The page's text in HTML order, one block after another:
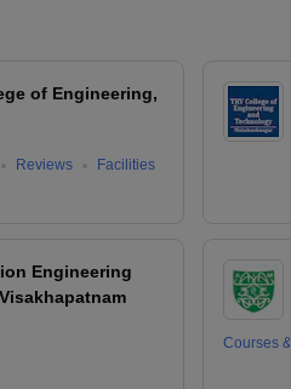
of Engineering,
Reviews Facilities
Engineering
Courses